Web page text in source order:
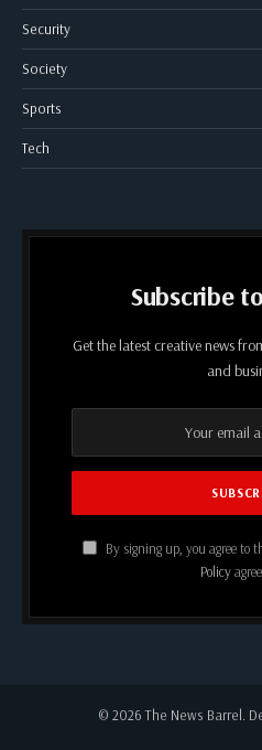
Security
Society
Sports
Tech
Subscribe
Get the latest creative news
and
By signing up, you agree to
Policy
© 2026 The News Barrel.